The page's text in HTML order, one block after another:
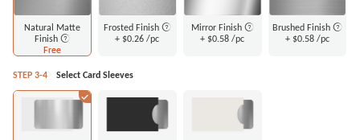
Natural Matte
Finish
Free
Frosted Finish
+ $0.26/pc
Mirror Finish
+ $0.58/pc
Brushed Finish
+ $0.58 /pc
STEP 3-4 Select Card Sleeves